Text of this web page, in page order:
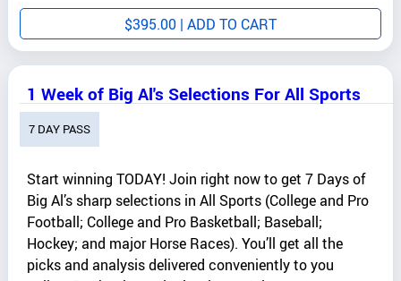
$395.00 | ADD TO CART
1 Week of Big Al's Selections For All Sports
7 DAY PASS
Start winning TODAY! Join right now to get 7 Days of
Big Al’s sharp selections in All Sports (College and Pro
Football; College and Pro Basketball; Baseball;
Hockey; and major Horse Races). You’ll get all the
picks and analysis delivered conveniently to you